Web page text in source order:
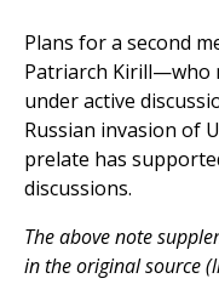
Plans for a second
Patriarch Kirill—who
under active
Russian invasion of
prelate has
discussions.
The above note
in the original source